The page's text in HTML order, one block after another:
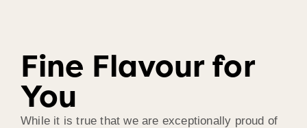
Fine Flavour for
You
While it is true that we are exceptionally proud of